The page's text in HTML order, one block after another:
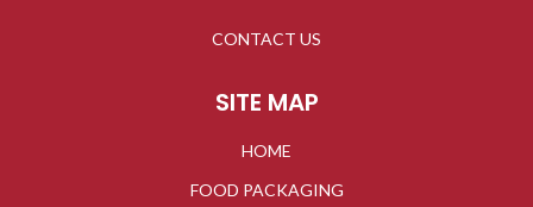
CONTACT US
SITE MAP
HOME
FOOD PACKAGING